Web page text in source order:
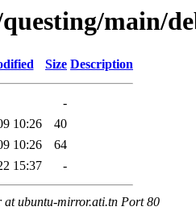
main/
Size Description
-
10:26
40
10:26
64
15:37 -
at ubuntu-mirror.ati.tn Port 80